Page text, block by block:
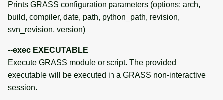
Prints GRASS configuration parameters (options: arch,
build, compiler, date, path, python_path, revision,
svn_revision, version)
--exec EXECUTABLE
Execute GRASS module or script. The provided
executable will be executed in a GRASS non-interactive
session.